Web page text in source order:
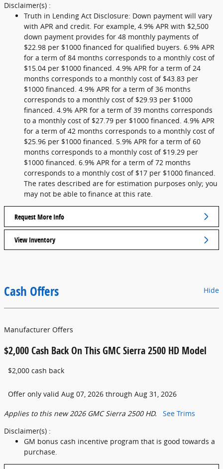
Disclaimer(s) :
Truth in Lending Act Disclosure: Down payment will vary
with APR and credit. For example, 4.9% APR with $2,500
down payment provides for 48 monthly payments of
$22.98 per $1000 financed for qualified buyers. 6.9% APR
for a term of 84 months corresponds to a monthly cost of
$15.04 per $1000 financed. 4.9% APR for a term of 24
months corresponds to a monthly cost of $43.83 per
$1000 financed. 4.9% APR for a term of 36 months
corresponds to a monthly cost of $29.93 per $1000
financed. 4.9% APR for a term of 39 months corresponds
to a monthly cost of $27.79 per $1000 financed. 4.9% APR
for a term of 42 months corresponds to a monthly cost of
$25.96 per $1000 financed. 5.9% APR for a term of 60
months corresponds to a monthly cost of $19.29 per
$1000 financed. 6.9% APR for a term of 72 months
corresponds to a monthly cost of $17 per $1000 financed.
The rates described are for estimation purposes only; you
may not be able to finance at this rate.
Request More Info
View Inventory
Hide
Cash Offers
$2,000 Cash Back On This GMC Sierra 2500 HD Model
Manufacturer Offers
$2,000 cash back
Offer only valid Aug 07, 2026 through Aug 31, 2026
Applies to this new 2026 GMC Sierra 2500 HD.
See Trims
Disclaimer(s) :
GM bonus cash incentive program that is good towards a
purchase.